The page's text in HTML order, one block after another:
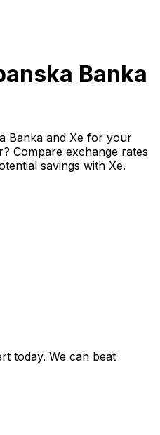
Banka
Banka and Xe for your
Compare exchange rates
savings with Xe.
today. We can beat